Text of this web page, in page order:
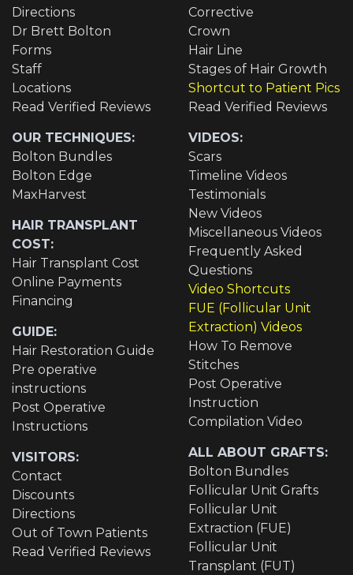
Directions
Dr Brett Bolton
Forms
Staff
Locations
Read Verified Reviews
OUR TECHNIQUES:
Bolton Bundles
Bolton Edge
MaxHarvest
HAIR TRANSPLANT
COST:
Hair Transplant Cost
Online Payments
Financing
GUIDE:
Hair Restoration Guide
Pre operative
instructions
Post Operative
Instructions
VISITORS:
Contact
Discounts
Directions
Out of Town Patients
Read Verified Reviews
Corrective
Crown
Hair Line
Stages of Hair Growth
Shortcut to Patient Pics
Read Verified Reviews
VIDEOS:
Scars
Timeline Videos
Testimonials
New Videos
Miscellaneous Videos
Frequently Asked
Questions
Video Shortcuts
FUE (Follicular Unit
Extraction) Videos
How To Remove
Stitches
Post Operative
Instruction
Compilation Video
ALL ABOUT GRAFTS:
Bolton Bundles
Follicular Unit Grafts
Follicular Unit
Extraction (FUE)
Follicular Unit
Transplant (FUT)